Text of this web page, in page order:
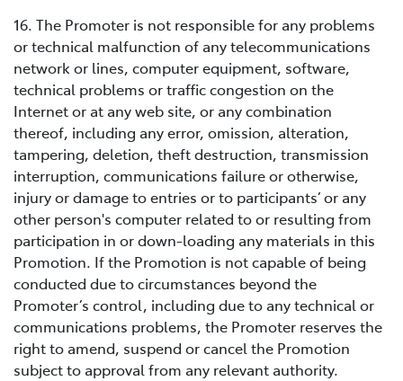
16. The Promoter is not responsible for any problems
or technical malfunction of any telecommunications
network or lines, computer equipment, software,
technical problems or traffic congestion on the
Internet or at any web site, or any combination
thereof, including any error, omission, alteration,
tampering, deletion, theft destruction, transmission
interruption, communications failure or otherwise,
injury or damage to entries or to participants’ or any
other person's computer related to or resulting from
participation in or down-loading any materials in this
Promotion. If the Promotion is not capable of being
conducted due to circumstances beyond the
Promoter’s control, including due to any technical or
communications problems, the Promoter reserves the
right to amend, suspend or cancel the Promotion
subject to approval from any relevant authority.